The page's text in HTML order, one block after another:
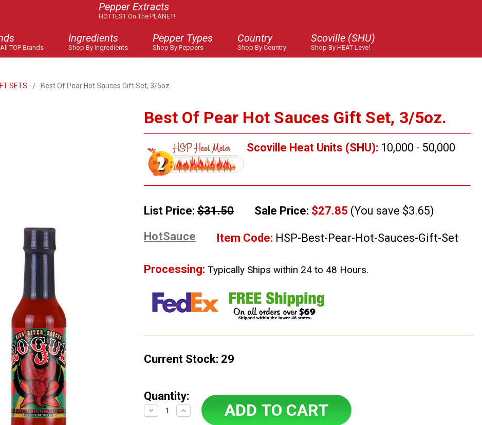
Pepper Extracts
HOTTEST On The PLANET!
TOP Brands
Ingredients
Shop By Ingredients
Pepper Types
Shop By Peppers
Country
Shop By Country
Scoville (SHU)
Shop By HEAT Level
SETS Best Of Pear Hot Sauces Gift Set, 3/5oz.
Best Of Pear Hot Sauces Gift Set, 3/5oz.
Scoville Heat Units (SHU): 10,000 - 50,000
List Price: $31.50 Sale Price: $27.85 (You save $3.65)
HotSauce
Item Code: HSP-Best-Pear-Hot-Sauces-Gift-Set
Processing: Typically Ships within 24 to 48 Hours.
Current Stock: 29
Quantity:
Decrease
Quantity:
Increase
Quantity: